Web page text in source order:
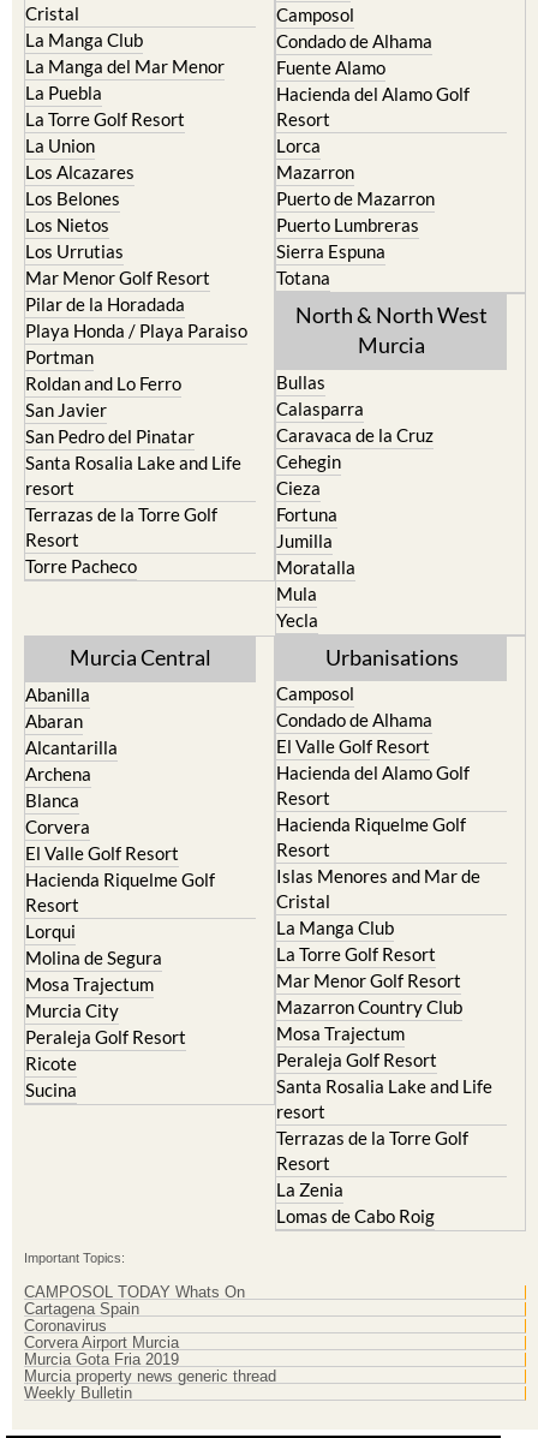
Cristal
La Manga Club
La Manga del Mar Menor
La Puebla
La Torre Golf Resort
La Union
Los Alcazares
Los Belones
Los Nietos
Los Urrutias
Mar Menor Golf Resort
Pilar de la Horadada
Playa Honda / Playa Paraiso
Portman
Roldan and Lo Ferro
San Javier
San Pedro del Pinatar
Santa Rosalia Lake and Life
resort
Terrazas de la Torre Golf
Resort
Torre Pacheco
Camposol
Condado de Alhama
Fuente Alamo
Hacienda del Alamo Golf
Resort
Lorca
Mazarron
Puerto de Mazarron
Puerto Lumbreras
Sierra Espuna
Totana
North & North West
Murcia
Bullas
Calasparra
Caravaca de la Cruz
Cehegin
Cieza
Fortuna
Jumilla
Moratalla
Mula
Yecla
Murcia Central
Abanilla
Abaran
Alcantarilla
Archena
Blanca
Corvera
El Valle Golf Resort
Hacienda Riquelme Golf
Resort
Lorqui
Molina de Segura
Mosa Trajectum
Murcia City
Peraleja Golf Resort
Ricote
Sucina
Urbanisations
Camposol
Condado de Alhama
El Valle Golf Resort
Hacienda del Alamo Golf
Resort
Hacienda Riquelme Golf
Resort
Islas Menores and Mar de
Cristal
La Manga Club
La Torre Golf Resort
Mar Menor Golf Resort
Mazarron Country Club
Mosa Trajectum
Peraleja Golf Resort
Santa Rosalia Lake and Life
resort
Terrazas de la Torre Golf
Resort
La Zenia
Lomas de Cabo Roig
Important Topics:
CAMPOSOL TODAY Whats On
Cartagena Spain
Coronavirus
Corvera Airport Murcia
Murcia Gota Fria 2019
Murcia property news generic thread
Weekly Bulletin